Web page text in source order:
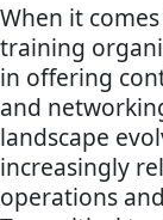
When it
training
in offering
and
landscape
increasingly
operations